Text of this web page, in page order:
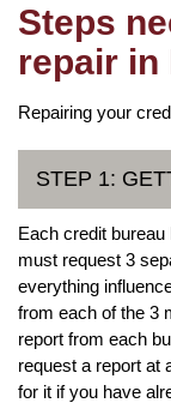
Steps
repair in
Repairing your
STEP 1:
Each credit
must request 3
everything
from each of the 3
report from each
request a report at
for it if you have